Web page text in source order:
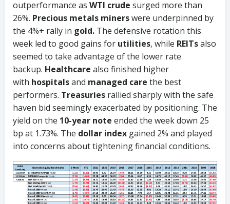
outperformance as WTI crude surged more than
26%. Precious metals minerswere underpinned by
the 4%+ rally in gold. The defensive rotation this
week led to good gains for utilities, while REITsalso
seemed to take advantage of the lower rate
backup. Healthcare also finished higher
with hospitalsand managed care the best
performers. Treasuries rallied sharply with the safe
haven bid seemingly exacerbated by positioning. The
yield on the 10-year note ended the week down 25
bp at 1.73%. The dollar index gained 2% and played
into concerns about tightening financial conditions.